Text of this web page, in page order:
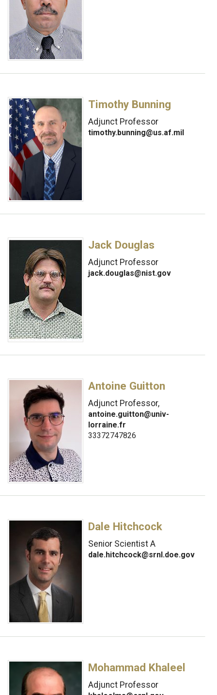
Timothy Bunning
Adjunct Professor
timothy.bunning@us.af.mil
Jack Douglas
Adjunct Professor
jack.douglas@nist.gov
Antoine Guitton
Adjunct Professor,
antoine.guitton@univ-
lorraine.fr
33372747826
Dale Hitchcock
Senior Scientist A
dale.hitchcock@srnl.doe.gov
Mohammad Khaleel
Adjunct Professor